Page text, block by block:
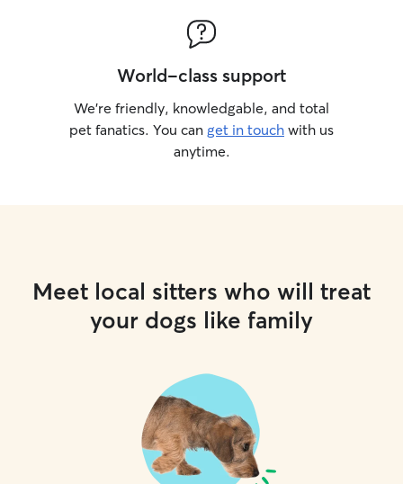
World-class support
We’re friendly, knowledgable, and total
pet fanatics. You can get in touch with us
anytime.
Meet local sitters who will treat
your dogs like family